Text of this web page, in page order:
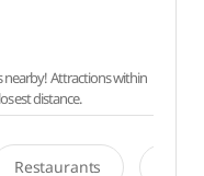
Attractions within
distance.
Restaurants